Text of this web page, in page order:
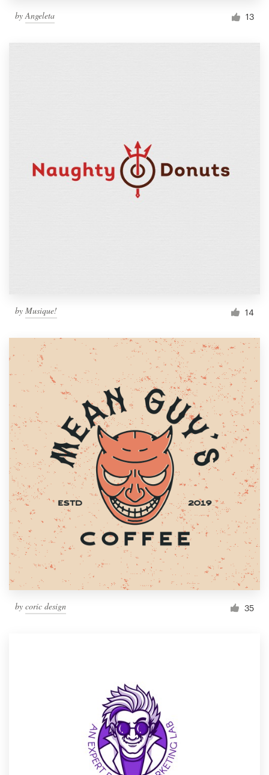
byAngeleta 13
by Musique! 14
by coric design 35